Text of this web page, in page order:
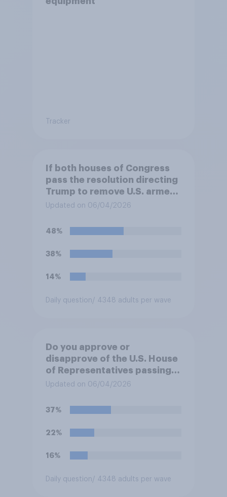
Tracker
If both houses of Congress
pass the resolution directing
Trump to remove U.S. armed
forces from hostilities
Trump will do so?
Updated on 06/04/2026
48%
38%
14%
Daily question / 4348 adults per wave
Do you approve or
disapprove of the U.S. House
of Representatives passing a
resolution directing
U.S. armed forces from
hostilities against Iran unless
Congress explicitly
force?
Updated on 06/04/2026
37%
22%
16%
Daily question / 4348 adults per wave